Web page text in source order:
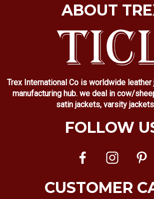
ABOUT
Trex International Co is worldwide
manufacturing hub. we deal in cow/
satin jackets, varsity
FOLLOW
CUSTOMER